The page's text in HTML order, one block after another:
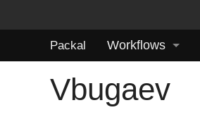
Packal Workflows
Vbugaev